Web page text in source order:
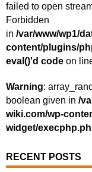
failed to open
Forbidden
in /var/www/wp1/
content/plugins/
eval()'d code on
Warning:
boolean given in /
wiki.com/wp-
widget/
RECENT POSTS